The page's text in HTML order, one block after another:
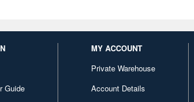
Guide
MY ACCOUNT
Private Warehouse
Account Details